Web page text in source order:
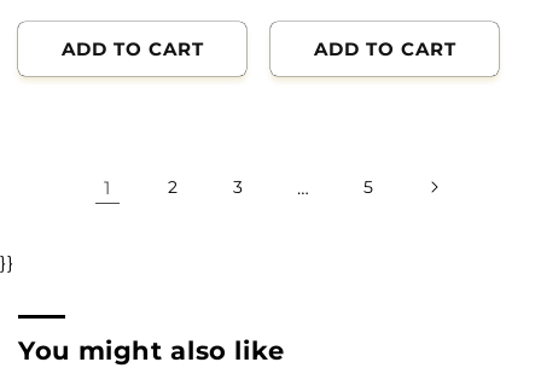
ADD TO CART ADD TO CART
1 2 3 … 5
}}
You might also like